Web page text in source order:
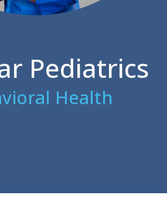
Pediatrics
Health